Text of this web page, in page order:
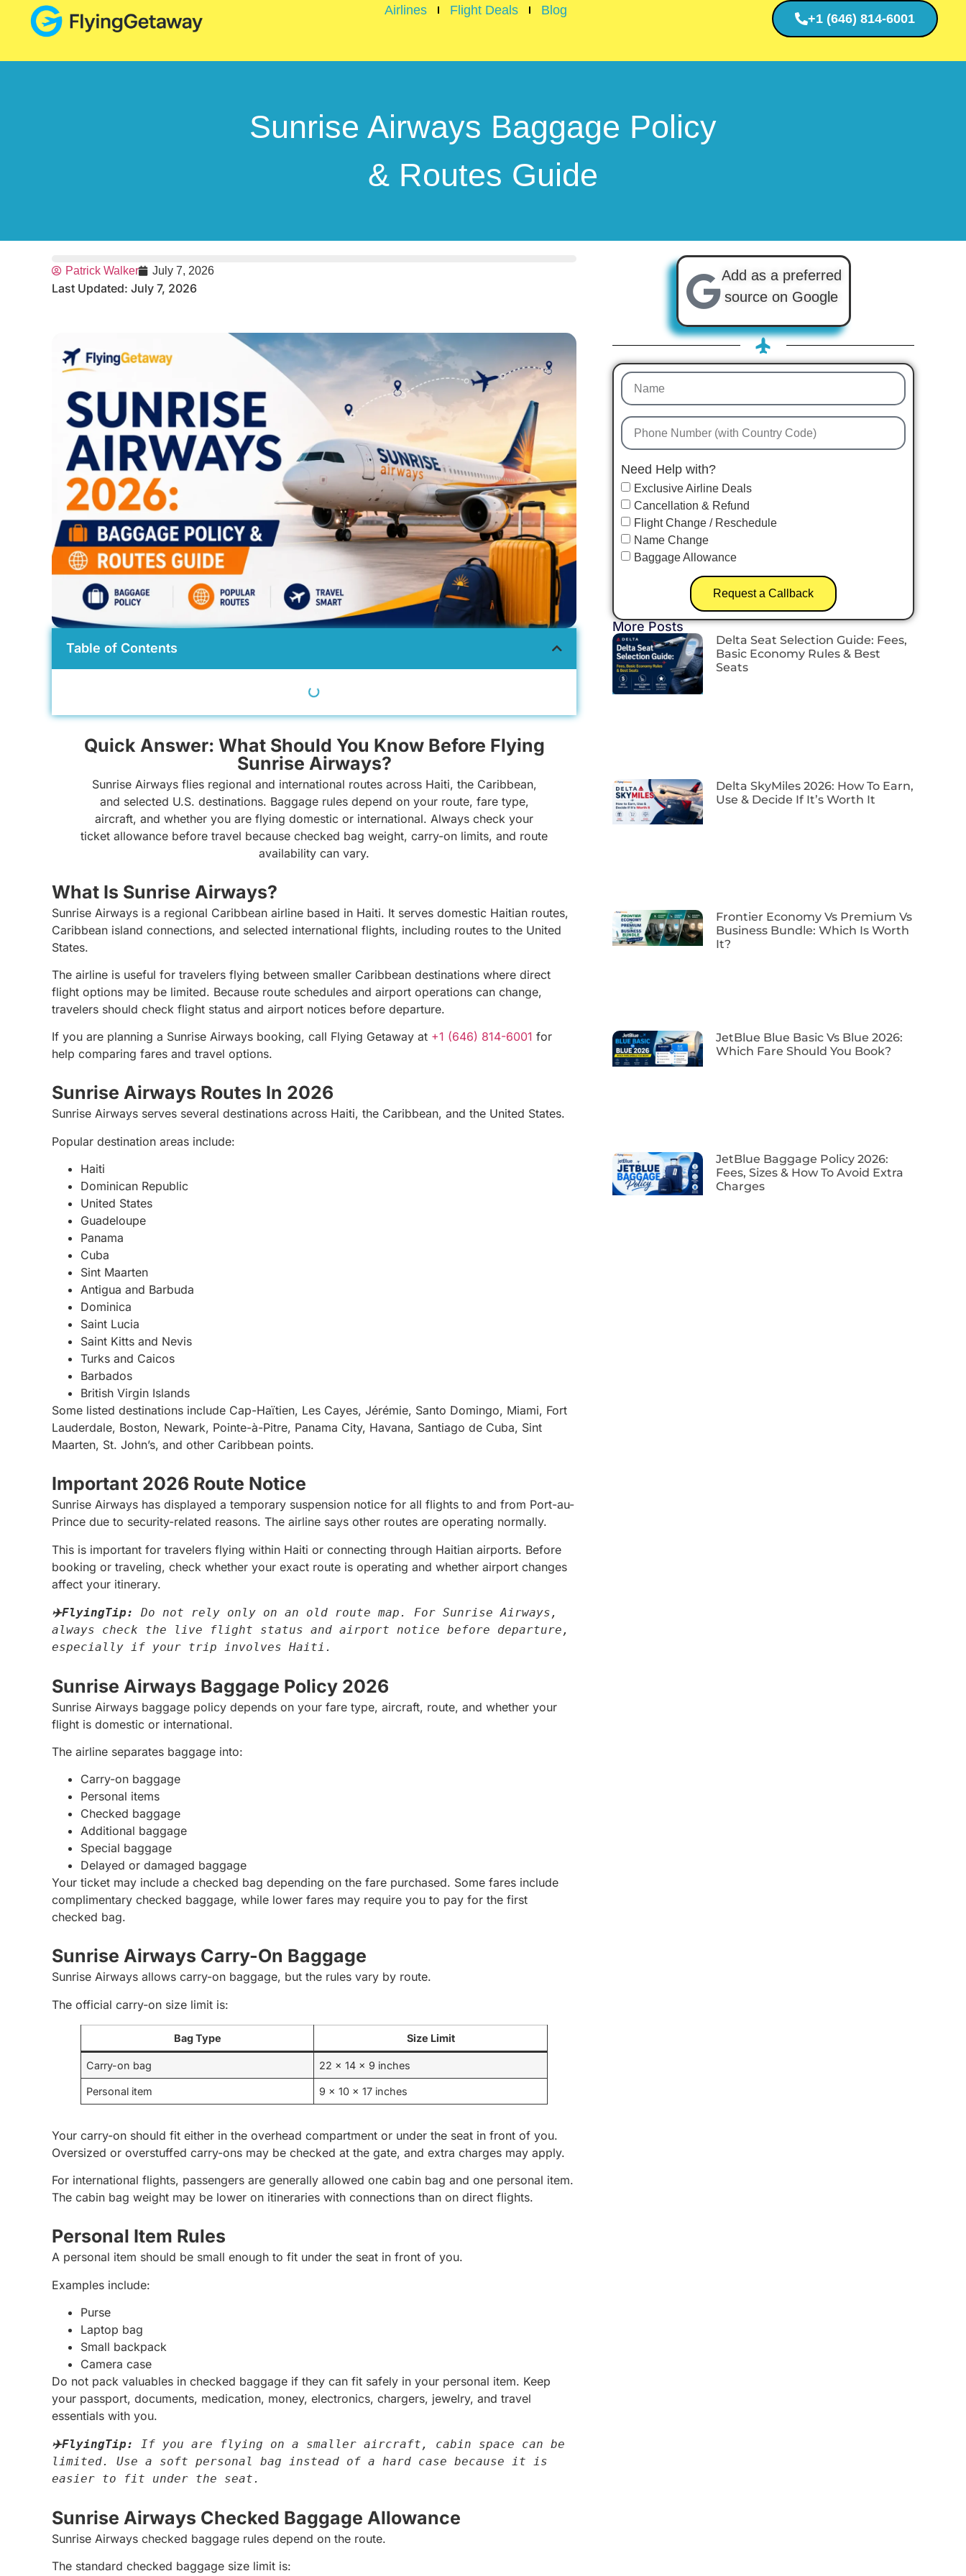
Airlines Flight Deals Blog
+1 (646) 814-6001
Sunrise Airways Baggage Policy
& Routes Guide
Patrick Walker July 7, 2026
Last Updated: July 7, 2026
Table of Contents
Quick Answer: What Should You Know Before Flying
Sunrise Airways?
Sunrise Airways flies regional and international routes across Haiti, the Caribbean,
and selected U.S. destinations. Baggage rules depend on your route, fare type,
aircraft, and whether you are flying domestic or international. Always check your
ticket allowance before travel because checked bag weight, carry-on limits, and route
availability can vary.
What Is Sunrise Airways?
Sunrise Airways is a regional Caribbean airline based in Haiti. It serves domestic Haitian routes,
Caribbean island connections, and selected international flights, including routes to the United
States.
The airline is useful for travelers flying between smaller Caribbean destinations where direct
flight options may be limited. Because route schedules and airport operations can change,
travelers should check flight status and airport notices before departure.
If you are planning a Sunrise Airways booking, call Flying Getaway at +1 (646) 814-6001 for
help comparing fares and travel options.
Sunrise Airways Routes In 2026
Sunrise Airways serves several destinations across Haiti, the Caribbean, and the United States.
Popular destination areas include:
Haiti
Dominican Republic
United States
Guadeloupe
Panama
Cuba
Sint Maarten
Antigua and Barbuda
Dominica
Saint Lucia
Saint Kitts and Nevis
Turks and Caicos
Barbados
British Virgin Islands
Some listed destinations include Cap-Haïtien, Les Cayes, Jérémie, Santo Domingo, Miami, Fort
Lauderdale, Boston, Newark, Pointe-à-Pitre, Panama City, Havana, Santiago de Cuba, Sint
Maarten, St. John’s, and other Caribbean points.
Important 2026 Route Notice
Sunrise Airways has displayed a temporary suspension notice for all flights to and from Port-au-
Prince due to security-related reasons. The airline says other routes are operating normally.
This is important for travelers flying within Haiti or connecting through Haitian airports. Before
booking or traveling, check whether your exact route is operating and whether airport changes
affect your itinerary.
✈️FlyingTip:
Do not rely only on an old route map. For Sunrise Airways,
always check the live flight status and airport notice before departure,
especially if your trip involves Haiti.
Sunrise Airways Baggage Policy 2026
Sunrise Airways baggage policy depends on your fare type, aircraft, route, and whether your
flight is domestic or international.
The airline separates baggage into:
Carry-on baggage
Personal items
Checked baggage
Additional baggage
Special baggage
Delayed or damaged baggage
Your ticket may include a checked bag depending on the fare purchased. Some fares include
complimentary checked baggage, while lower fares may require you to pay for the first
checked bag.
Sunrise Airways Carry-On Baggage
Sunrise Airways allows carry-on baggage, but the rules vary by route.
The official carry-on size limit is:
Bag Type Size Limit
Carry-on bag 22 x 14 x 9 inches
Personal item 9 x 10 x 17 inches
Your carry-on should fit either in the overhead compartment or under the seat in front of you.
Oversized or overstuffed carry-ons may be checked at the gate, and extra charges may apply.
For international flights, passengers are generally allowed one cabin bag and one personal item.
The cabin bag weight may be lower on itineraries with connections than on direct flights.
Personal Item Rules
A personal item should be small enough to fit under the seat in front of you.
Examples include:
Purse
Laptop bag
Small backpack
Camera case
Do not pack valuables in checked baggage if they can fit safely in your personal item. Keep
your passport, documents, medication, money, electronics, chargers, jewelry, and travel
essentials with you.
✈️FlyingTip:
If you are flying on a smaller aircraft, cabin space can be
limited. Use a soft personal bag instead of a hard case because it is
easier to fit under the seat.
Sunrise Airways Checked Baggage Allowance
Sunrise Airways checked baggage rules depend on the route.
The standard checked baggage size limit is:
Add as a preferred
source on Google
Need Help with?
Exclusive Airline Deals
Cancellation & Refund
Flight Change / Reschedule
Name Change
Baggage Allowance
Request a Callback
More Posts
Delta Seat Selection Guide: Fees,
Basic Economy Rules & Best
Seats
Delta SkyMiles 2026: How To Earn,
Use & Decide If It’s Worth It
Frontier Economy Vs Premium Vs
Business Bundle: Which Is Worth
It?
JetBlue Blue Basic Vs Blue 2026:
Which Fare Should You Book?
JetBlue Baggage Policy 2026:
Fees, Sizes & How To Avoid Extra
Charges